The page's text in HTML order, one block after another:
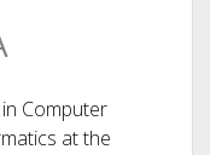
Computer
at the